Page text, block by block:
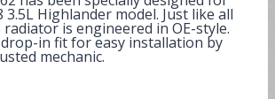
3.5L Highlander model. Just like all
radiator is engineered in OE-style.
in fit for easy installation by
mechanic.